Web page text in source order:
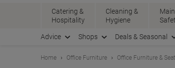
Catering &
Hospitality
Cleaning &
Hygiene
Advice Shops Deals & Seasonal
Home Office Furniture Office Furniture &